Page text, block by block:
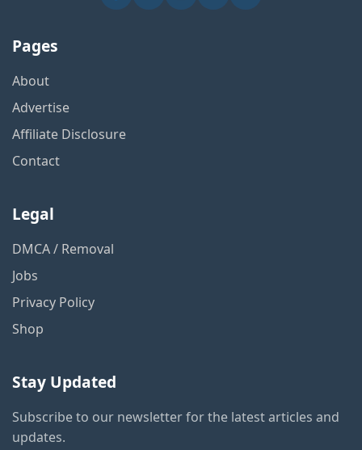
Pages
About
Advertise
Affiliate Disclosure
Contact
Legal
DMCA / Removal
Jobs
Privacy Policy
Shop
Stay Updated
Subscribe to our newsletter for the latest articles and
updates.